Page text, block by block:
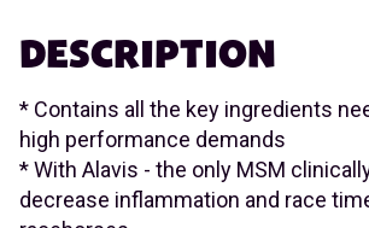
DESCRIPTION
* Contains all the key ingredients
high performance demands
* With Alavis - the only MSM
decrease inflammation and race